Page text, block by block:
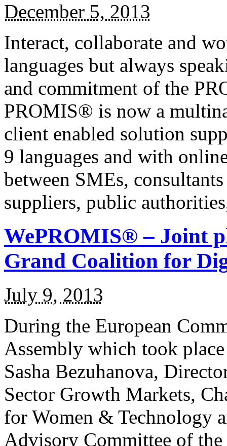
December 5, 2013
Interact, collaborate and
languages but always
and commitment of the
PROMIS® is now a
client enabled solution
9 languages and with
between SMEs,
suppliers, public
WePROMIS® – Joint
Grand Coalition for
July 9, 2013
During the European
Assembly which took
Sasha Bezuhanova,
Sector Growth Markets,
for Women & Technology
Advisory Committee of the